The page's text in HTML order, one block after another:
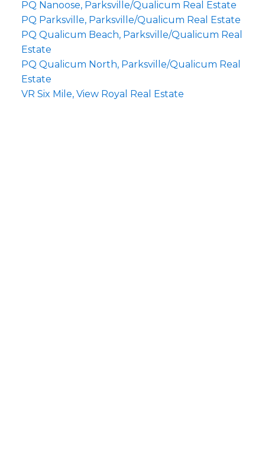
PQ Nanoose, Parksville/Qualicum Real Estate
PQ Parksville, Parksville/Qualicum Real Estate
PQ Qualicum Beach, Parksville/Qualicum Real
Estate
PQ Qualicum North, Parksville/Qualicum Real
Estate
VR Six Mile, View Royal Real Estate